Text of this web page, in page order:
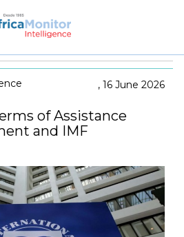
16 June 2026
of Assistance
and IMF